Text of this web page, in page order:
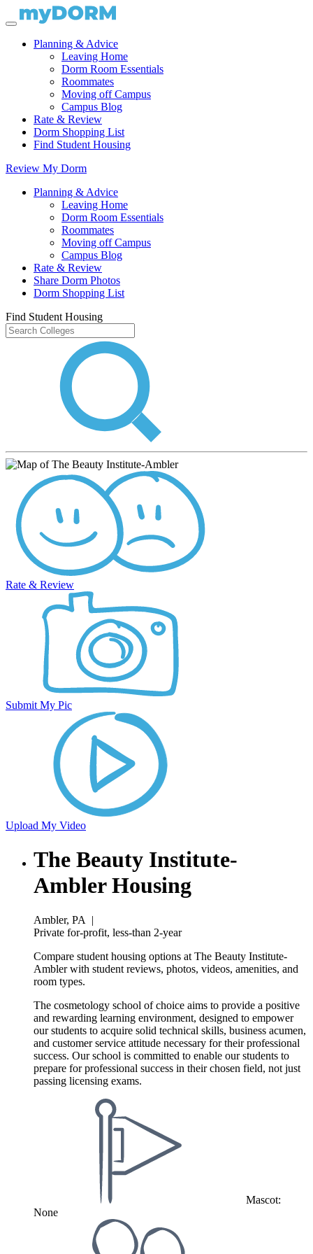
Planning & Advice
Leaving Home
Dorm Room Essentials
Roommates
Moving off Campus
Campus Blog
Rate & Review
Dorm Shopping List
Find Student Housing
Review My Dorm
Planning & Advice
Leaving Home
Dorm Room Essentials
Roommates
Moving off Campus
Campus Blog
Rate & Review
Share Dorm Photos
Dorm Shopping List
Find Student Housing
Rate & Review
Submit My Pic
Upload My Video
The Beauty Institute-
Ambler Housing
Ambler, PA
|
Private for-profit, less-than 2-year
Compare student housing options at The Beauty Institute-
Ambler with student reviews, photos, videos, amenities, and
room types.
The cosmetology school of choice aims to provide a positive
and rewarding learning environment, designed to empower
our students to acquire solid technical skills, business acumen,
and customer service attitude necessary for their professional
success. Our school is committed to enable our students to
prepare for professional success in their chosen field, not just
passing licensing exams.
Mascot:
None